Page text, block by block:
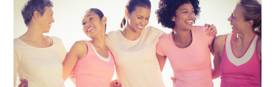
Infections
In
General)